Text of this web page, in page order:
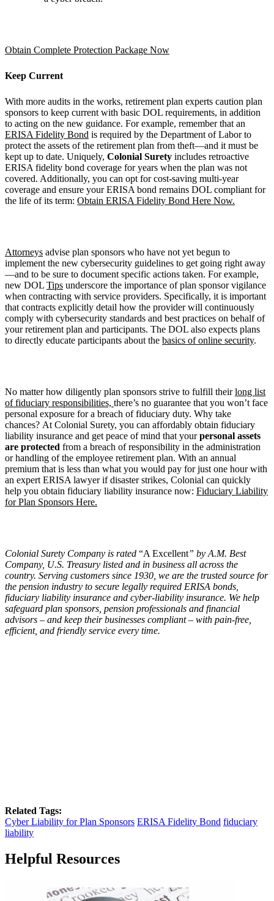
Obtain Complete Protection Package Now
Keep Current
With more audits in the works, retirement plan experts caution plan
sponsors to keep current with basic DOL requirements, in addition
to acting on the new guidance. For example, remember that an
ERISA Fidelity Bond is required by the Department of Labor to
protect the assets of the retirement plan from theft—and it must be
kept up to date. Uniquely, Colonial Surety includes retroactive
ERISA fidelity bond coverage for years when the plan was not
covered. Additionally, you can opt for cost-saving multi-year
coverage and ensure your ERISA bond remains DOL compliant for
the life of its term: Obtain ERISA Fidelity Bond Here Now.
Attorneys advise plan sponsors who have not yet begun to
implement the new cybersecurity guidelines to get going right away
—and to be sure to document specific actions taken. For example,
new DOL Tips underscore the importance of plan sponsor vigilance
when contracting with service providers. Specifically, it is important
that contracts explicitly detail how the provider will continuously
comply with cybersecurity standards and best practices on behalf of
your retirement plan and participants. The DOL also expects plans
to directly educate participants about the basics of online security.
No matter how diligently plan sponsors strive to fulfill theirlong list
of fiduciary responsibilities, there’s no guarantee that you won’t face
personal exposure for a breach of fiduciary duty. Why take
chances? At Colonial Surety, you can affordably obtain fiduciary
liability insurance and get peace of mind that yourpersonal assets
are protected from a breach of responsibility in the administration
or handling of the employee retirement plan. With an annual
premium that is less than what you would pay for just one hour with
an expert ERISA lawyer if disaster strikes, Colonial can quickly
help you obtain fiduciary liability insurance now: Fiduciary Liability
for Plan Sponsors Here.
Colonial Surety Company is rated “A Excellent” by A.M. Best
Company, U.S. Treasury listed and in business all across the
country. Serving customers since 1930, we are the trusted source for
the pension industry to secure legally required ERISA bonds,
fiduciary liability insurance and cyber-liability insurance. We help
safeguard plan sponsors, pension professionals and financial
advisors – and keep their businesses compliant – with pain-free,
efficient, and friendly service every time.
Related Tags:
Cyber Liability for Plan Sponsors ERISA Fidelity Bond fiduciary
liability
Helpful Resources